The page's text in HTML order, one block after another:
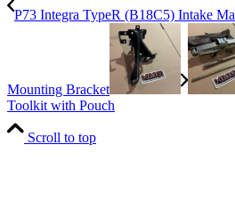
P73 Integra TypeR (B18C5) Intake
Mounting Bracket
Toolkit with Pouch
Scroll to top